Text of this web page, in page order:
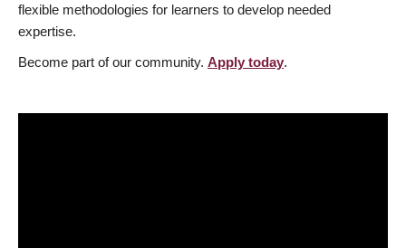
flexible methodologies for learners to develop needed
expertise.
Become part of our community. Apply today.